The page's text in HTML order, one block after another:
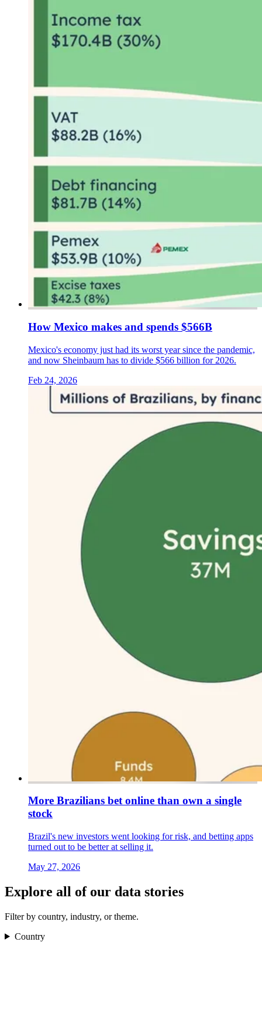
How Mexico makes and spends $566B
Mexico's economy just had its worst year since the pandemic,
and now Sheinbaum has to divide $566 billion for 2026.
Feb 24, 2026
More Brazilians bet online than own a single
stock
Brazil's new investors went looking for risk, and betting apps
turned out to be better at selling it.
May 27, 2026
Explore all of our data stories
Filter by country, industry, or theme.
Country